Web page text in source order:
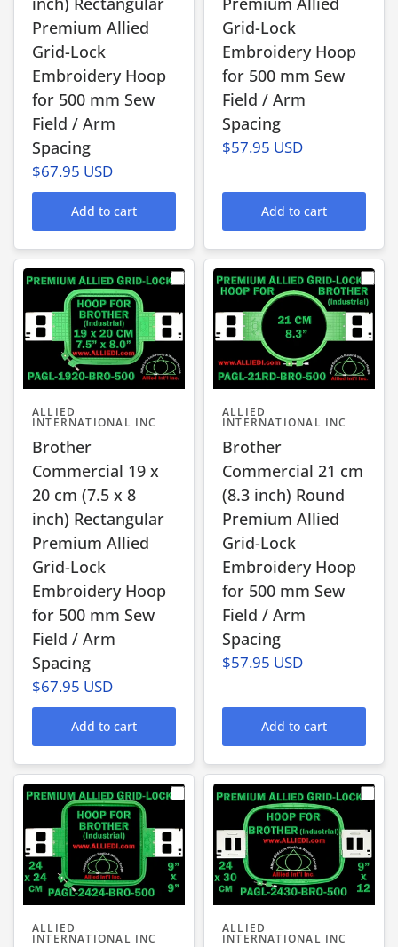
Premium Allied
Grid-Lock
Embroidery Hoop
for 500 mm Sew
Field / Arm
Spacing
$67.95 USD
Add to cart
Grid-Lock
Embroidery Hoop
for 500 mm Sew
Field / Arm
Spacing
$57.95 USD
Add to cart
ALLIED
INTERNATIONAL INC
Brother
Commercial 19 x
20 cm (7.5 x 8
inch) Rectangular
Premium Allied
Grid-Lock
Embroidery Hoop
for 500 mm Sew
Field / Arm
Spacing
$67.95 USD
Add to cart
ALLIED
INTERNATIONAL INC
Brother
Commercial 21 cm
(8.3 inch) Round
Premium Allied
Grid-Lock
Embroidery Hoop
for 500 mm Sew
Field / Arm
Spacing
$57.95 USD
Add to cart
ALLIED
INTERNATIONAL INC
ALLIED
INTERNATIONAL INC